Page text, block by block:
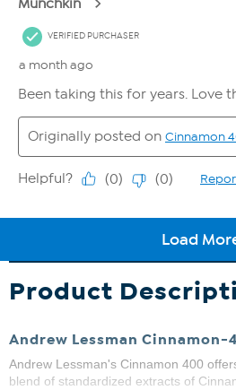
Product
Andrew Lessman Cinnamon-
Andrew Lessman's Cinnamon 400
blend of standardized extracts of